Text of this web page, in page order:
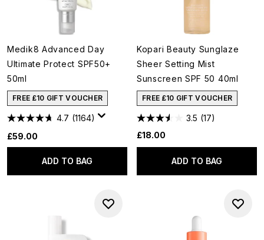
Medik8 Advanced Day
Ultimate Protect SPF50+
50ml
FREE £10 GIFT VOUCHER
4.7 (1164)
£59.00
ADD TO BAG
Kopari Beauty Sunglaze
Sheer Setting Mist
Sunscreen SPF 50 40ml
FREE £10 GIFT VOUCHER
3.5 (17)
£18.00
ADD TO BAG